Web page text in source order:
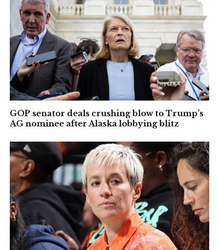
GOP senator deals crushing blow to Trump’s
AG nominee after Alaska lobbying blitz